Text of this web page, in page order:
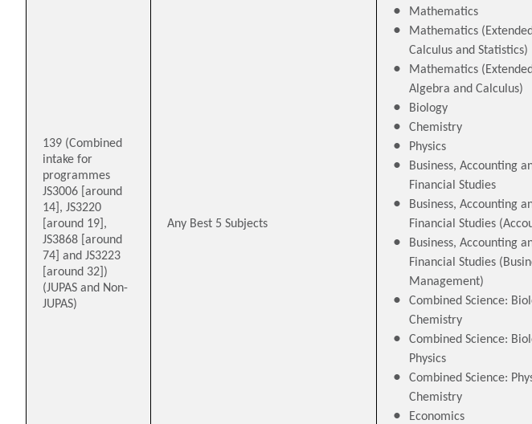
139 (Combined
intake for
programmes
JS3006 [around
14], JS3220
[around 19],
JS3868 [around
74] and JS3223
[around 32])
(JUPAS and Non-
JUPAS)
Any Best 5 Subjects
Mathematics
Mathematics
Calculus and Statistics)
Mathematics
Algebra and Calculus)
Biology
Chemistry
Physics
Business, Accounting
Financial Studies
Business, Accounting
Financial Studies
Business, Accounting
Financial Studies
Management)
Combined Science:
Chemistry
Combined Science:
Physics
Combined Science:
Chemistry
Economics